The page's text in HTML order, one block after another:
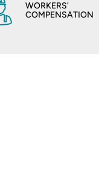
WORKERS'
COMPENSATION